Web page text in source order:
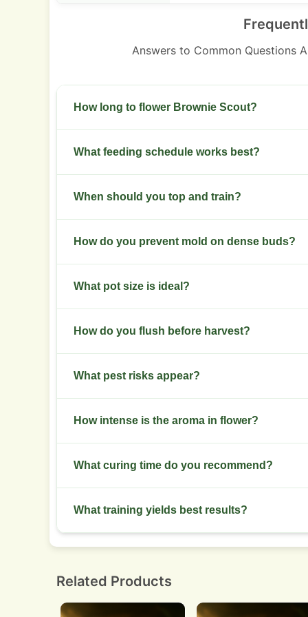
Answers to Common Questions
How long to flower Brownie Scout?
Flowering takes 8 to 9 weeks indoors. Expect
What feeding schedule works best?
Use a balanced grow formula weeks 1 to 3.
When should you top and train?
Top at 3 to 4 nodes during vegetative stage.
How do you prevent mold on dense buds?
Keep RH 40 to 50 percent during late flower.
What pot size is ideal?
Use 10 to 20 liter pots indoors. Outdoors use
How do you flush before harvest?
Stop heavy feeds 7 to 10 days before harvest.
What pest risks appear?
Watch for spider mites and thrips. Scout
How intense is the aroma in flower?
Aroma grows chocolate and pine notes
What curing time do you recommend?
Dry for 7 to 10 days until stems snap. Cure in
What training yields best results?
Screen of green or a flat-topped manifold
Related Products